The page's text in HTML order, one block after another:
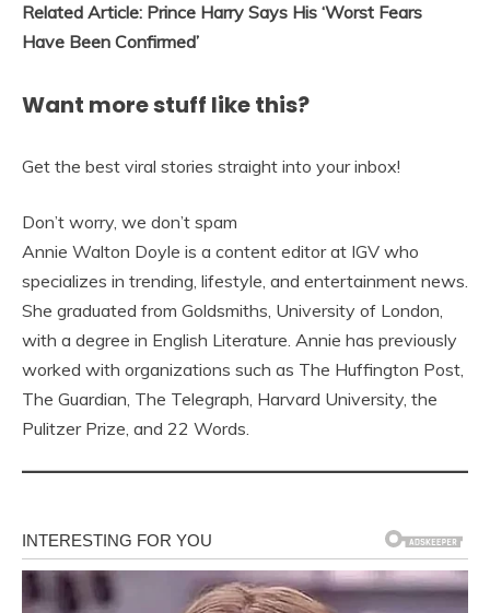
Related Article: Prince Harry Says His ‘Worst Fears
Have Been Confirmed’
Want more stuff like this?
Get the best viral stories straight into your inbox!
Don’t worry, we don’t spam
Annie Walton Doyle is a content editor at IGV who
specializes in trending, lifestyle, and entertainment news.
She graduated from Goldsmiths, University of London,
with a degree in English Literature. Annie has previously
worked with organizations such as The Huffington Post,
The Guardian, The Telegraph, Harvard University, the
Pulitzer Prize, and 22 Words.